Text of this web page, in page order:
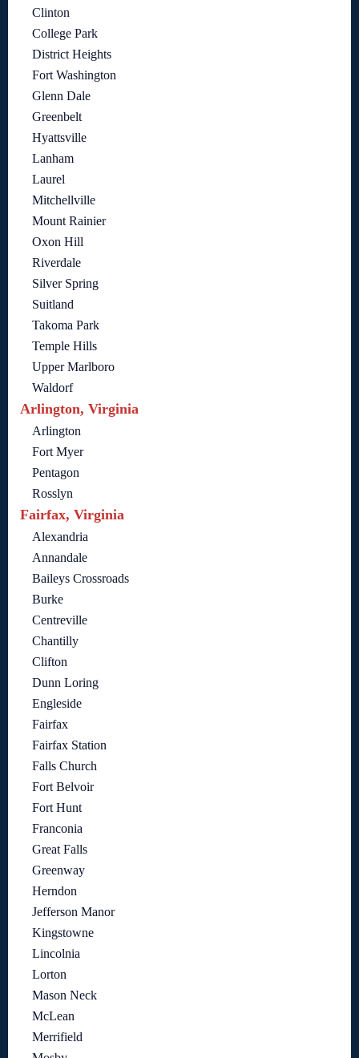
Clinton
College Park
District Heights
Fort Washington
Glenn Dale
Greenbelt
Hyattsville
Lanham
Laurel
Mitchellville
Mount Rainier
Oxon Hill
Riverdale
Silver Spring
Suitland
Takoma Park
Temple Hills
Upper Marlboro
Waldorf
Arlington, Virginia
Arlington
Fort Myer
Pentagon
Rosslyn
Fairfax, Virginia
Alexandria
Annandale
Baileys Crossroads
Burke
Centreville
Chantilly
Clifton
Dunn Loring
Engleside
Fairfax
Fairfax Station
Falls Church
Fort Belvoir
Fort Hunt
Franconia
Great Falls
Greenway
Herndon
Jefferson Manor
Kingstowne
Lincolnia
Lorton
Mason Neck
McLean
Merrifield